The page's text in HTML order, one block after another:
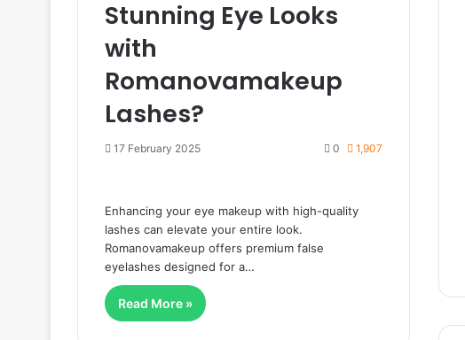
Stunning Eye Looks
with
Romanovamakeup
Lashes?
17 February 2025 0 1,907
Enhancing your eye makeup with high-quality
lashes can elevate your entire look.
Romanovamakeup offers premium false
eyelashes designed for a…
Read More »